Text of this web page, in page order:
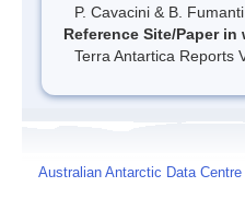
P. Cavacini & B.
Reference Site/Paper
Terra Antartica Reports
Australian Antarctic Data Centre